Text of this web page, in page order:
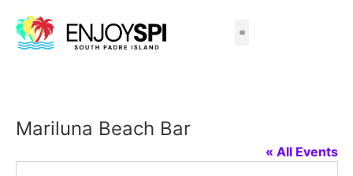
Mariluna Beach Bar
« All Events